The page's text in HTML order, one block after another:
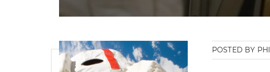
POSTED BY